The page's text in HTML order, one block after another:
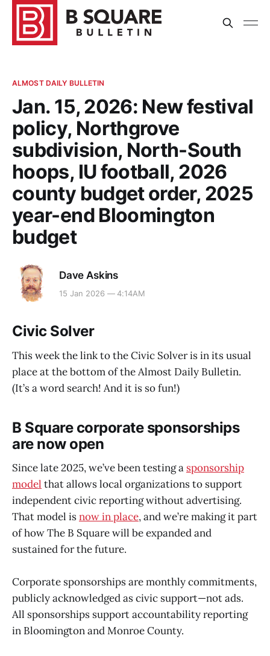
ALMOST DAILY BULLETIN
Jan. 15, 2026: New festival
policy, Northgrove
subdivision, North-South
hoops, IU football, 2026
county budget order, 2025
year-end Bloomington
budget
Dave Askins
15 Jan 2026 — 4:14AM
Civic Solver
This week the link to the Civic Solver is in its usual
place at the bottom of the Almost Daily Bulletin.
(It’s a word search! And it is so fun!)
B Square corporate sponsorships
are now open
Since late 2025, we’ve been testing a sponsorship
model that allows local organizations to support
independent civic reporting without advertising.
That model isnow in place, and we’re making it part
of how The B Square will be expanded and
sustained for the future.
Corporate sponsorships are monthly commitments,
publicly acknowledged as civic support—not ads.
All sponsorships support accountability reporting
in Bloomington and Monroe County.